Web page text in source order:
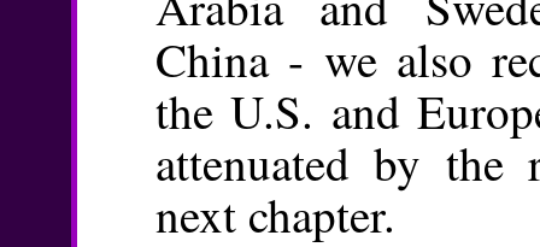
China - we also
the U.S. and
attenuated by the
next chapter.